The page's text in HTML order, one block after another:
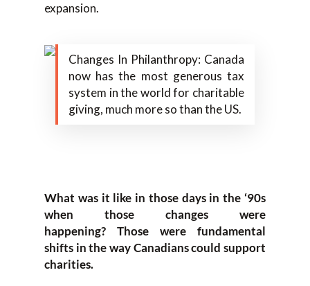
expansion.
Changes In Philanthropy: Canada
now has the most generous tax
system in the world for charitable
giving, much more so than the US.
What was it like in those days in the‘90s
when those changes were
happening? Those were fundamental
shifts in the way Canadians could support
charities.